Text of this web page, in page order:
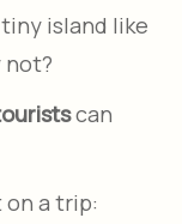
island like
not?
can
a trip: